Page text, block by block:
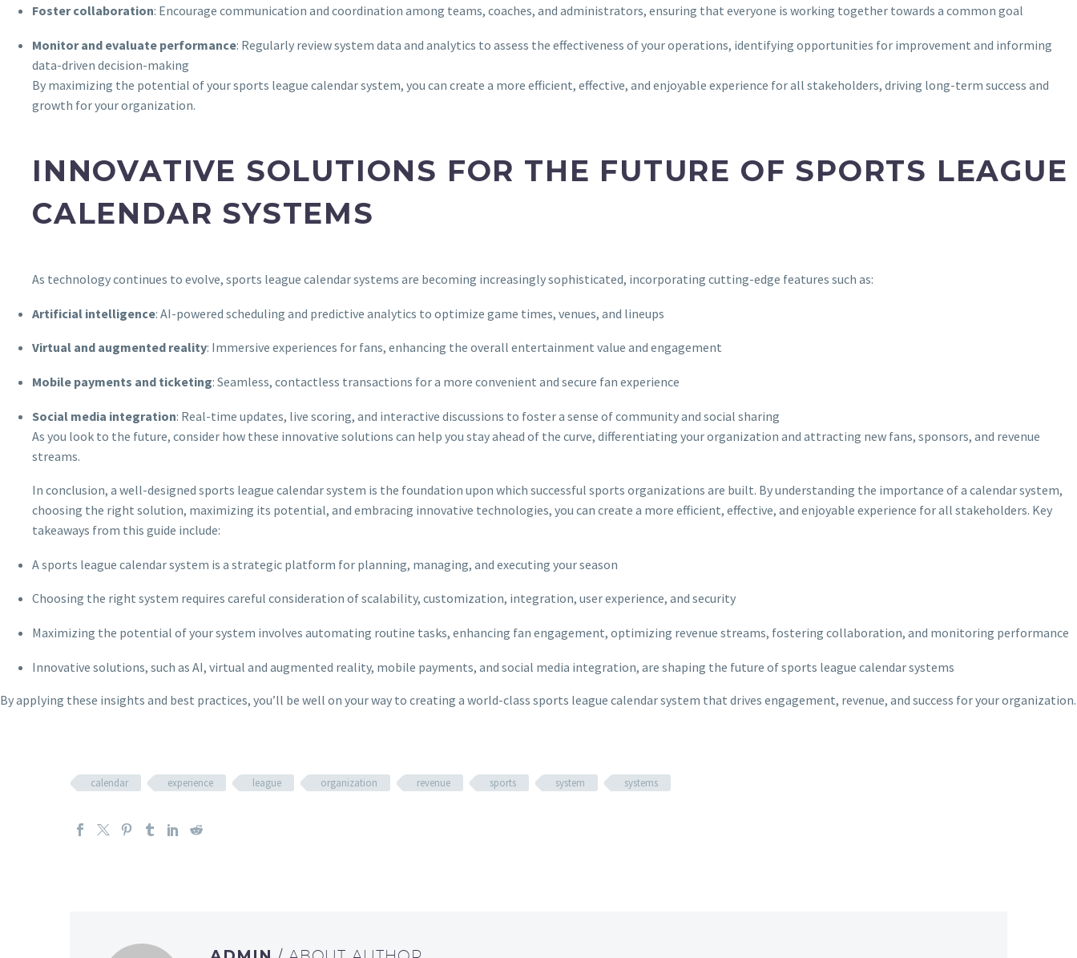
Foster collaboration: Encourage communication and coordination among teams, coaches, and administrators, ensuring that everyone is working together towards a common goal
Monitor and evaluate performance: Regularly review system data and analytics to assess the effectiveness of your operations, identifying opportunities for improvement and informing
data-driven decision-making
By maximizing the potential of your sports league calendar system, you can create a more efficient, effective, and enjoyable experience for all stakeholders, driving long-term success and
growth for your organization.
INNOVATIVE SOLUTIONS FOR THE FUTURE OF SPORTS LEAGUE
CALENDAR SYSTEMS
As technology continues to evolve, sports league calendar systems are becoming increasingly sophisticated, incorporating cutting-edge features such as:
Artificial intelligence: AI-powered scheduling and predictive analytics to optimize game times, venues, and lineups
Virtual and augmented reality: Immersive experiences for fans, enhancing the overall entertainment value and engagement
Mobile payments and ticketing: Seamless, contactless transactions for a more convenient and secure fan experience
Social media integration: Real-time updates, live scoring, and interactive discussions to foster a sense of community and social sharing
As you look to the future, consider how these innovative solutions can help you stay ahead of the curve, differentiating your organization and attracting new fans, sponsors, and revenue
streams.
In conclusion, a well-designed sports league calendar system is the foundation upon which successful sports organizations are built. By understanding the importance of a calendar system,
choosing the right solution, maximizing its potential, and embracing innovative technologies, you can create a more efficient, effective, and enjoyable experience for all stakeholders. Key
takeaways from this guide include:
A sports league calendar system is a strategic platform for planning, managing, and executing your season
Choosing the right system requires careful consideration of scalability, customization, integration, user experience, and security
Maximizing the potential of your system involves automating routine tasks, enhancing fan engagement, optimizing revenue streams, fostering collaboration, and monitoring performance
Innovative solutions, such as AI, virtual and augmented reality, mobile payments, and social media integration, are shaping the future of sports league calendar systems
By applying these insights and best practices, you’ll be well on your way to creating a world-class sports league calendar system that drives engagement, revenue, and success for your organization.
calendar experience league organization revenue sports system systems